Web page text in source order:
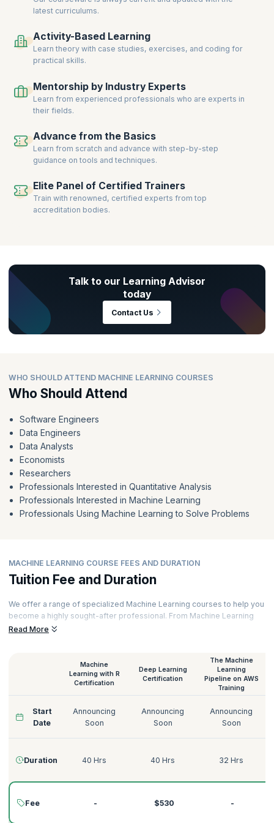
latest curriculums.
Activity-Based Learning
Learn theory with case studies, exercises, and coding for
practical skills.
Mentorship by Industry Experts
Learn from experienced professionals who are experts in
their fields.
Advance from the Basics
Learn from scratch and advance with step-by-step
guidance on tools and techniques.
Elite Panel of Certified Trainers
Train with renowned, certified experts from top
accreditation bodies.
Talk to our Learning Advisor
today
Contact Us
WHO SHOULD ATTEND MACHINE LEARNING COURSES
Who Should Attend
Software Engineers
Data Engineers
Data Analysts
Economists
Researchers
Professionals Interested in Quantitative Analysis
Professionals Interested in Machine Learning
Professionals Using Machine Learning to Solve Problems
MACHINE LEARNING COURSE FEES AND DURATION
Tuition Fee and Duration
We offer a range of specialized Machine Learning courses to help you
become a highly sought-after professional. From Machine Learning
with Python to Deep Learning on AWS, Supervised Learning to
Our courses are delivered by certified Machine Learning trainers with
decades of experience across various domains like Technology,
Tourism, Energy, Manufacturing, Government, Telecommunications,
courses:
Read More
Machine
Learning with R
Certification
Deep Learning
Certification
The Machine
Learning
Pipeline on AWS
Training
Start
Date
Announcing
Soon
Announcing
Soon
Announcing
Soon
Duration 40 Hrs 40 Hrs 32 Hrs
Fee - $530 -